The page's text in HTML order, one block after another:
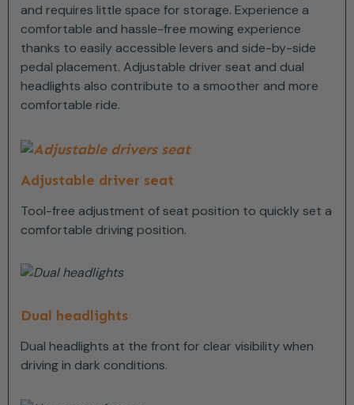
and requires little space for storage. Experience a
comfortable and hassle-free mowing experience
thanks to easily accessible levers and side-by-side
pedal placement. Adjustable driver seat and dual
headlights also contribute to a smoother and more
comfortable ride.
Adjustable driver seat
Tool-free adjustment of seat position to quickly set a
comfortable driving position.
Dual headlights
Dual headlights at the front for clear visibility when
driving in dark conditions.